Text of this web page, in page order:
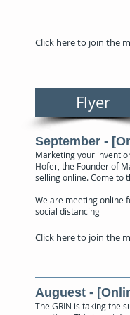
Click here to join the
Flyer
September -
Marketing your
Hofer, the Founder of
selling online. Come to
We are meeting online
social distancing
Click here to join the
Auguest -
The GRIN is taking the